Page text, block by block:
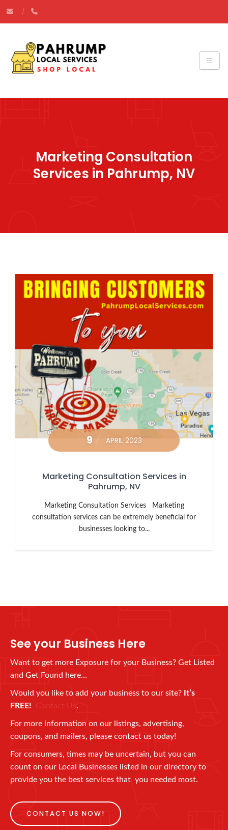
Marketing Consultation
Services in Pahrump, NV
9 APRIL 2023
Marketing Consultation Services in
Pahrump, NV
Marketing Consultation Services Marketing
consultation services can be extremely beneficial for
businesses looking to...
See your Business Here
Want to get more Exposure for your Business? Get Listed
and Get Found here…
Would you like to add your business to our site? It’s
FREE! Contact Us.
For more information on our listings, advertising,
coupons, and mailers, please contact us today!
For consumers, times may be uncertain, but you can
count on our Local Businesses listed in our directory to
provide you the best services that you needed most.
CONTACT US NOW!